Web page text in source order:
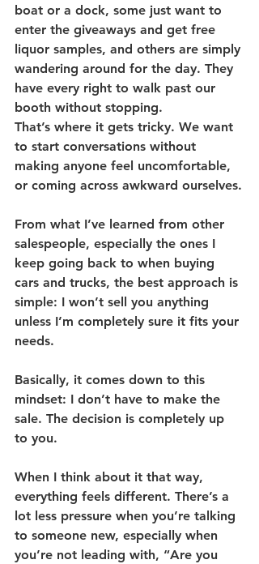
boat or a dock, some just want to
enter the giveaways and get free
liquor samples, and others are simply
wandering around for the day. They
have every right to walk past our
booth without stopping.
That’s where it gets tricky. We want
to start conversations without
making anyone feel uncomfortable,
or coming across awkward ourselves.
From what I’ve learned from other
salespeople, especially the ones I
keep going back to when buying
cars and trucks, the best approach is
simple: I won’t sell you anything
unless I’m completely sure it fits your
needs.
Basically, it comes down to this
mindset: I don’t have to make the
sale. The decision is completely up
to you.
When I think about it that way,
everything feels different. There’s a
lot less pressure when you’re talking
to someone new, especially when
you’re not leading with, “Are you